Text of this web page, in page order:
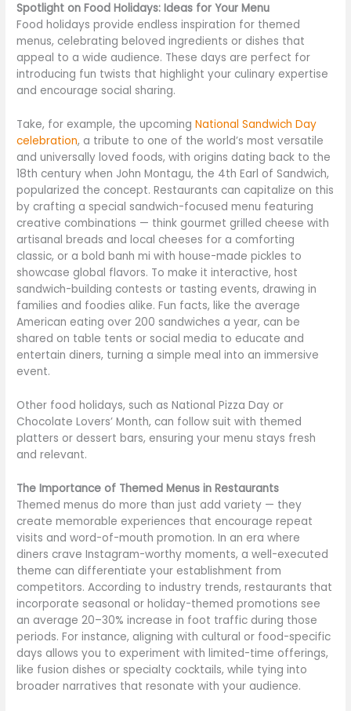
Spotlight on Food Holidays: Ideas for Your Menu
Food holidays provide endless inspiration for themed
menus, celebrating beloved ingredients or dishes that
appeal to a wide audience. These days are perfect for
introducing fun twists that highlight your culinary expertise
and encourage social sharing.
Take, for example, the upcomingNational Sandwich Day
celebration, a tribute to one of the world’s most versatile
and universally loved foods, with origins dating back to the
18th century when John Montagu, the 4th Earl of Sandwich,
popularized the concept. Restaurants can capitalize on this
by crafting a special sandwich-focused menu featuring
creative combinations — think gourmet grilled cheese with
artisanal breads and local cheeses for a comforting
classic, or a bold banh mi with house-made pickles to
showcase global flavors. To make it interactive, host
sandwich-building contests or tasting events, drawing in
families and foodies alike. Fun facts, like the average
American eating over 200 sandwiches a year, can be
shared on table tents or social media to educate and
entertain diners, turning a simple meal into an immersive
event.
Other food holidays, such as National Pizza Day or
Chocolate Lovers’ Month, can follow suit with themed
platters or dessert bars, ensuring your menu stays fresh
and relevant.
The Importance of Themed Menus in Restaurants
Themed menus do more than just add variety — they
create memorable experiences that encourage repeat
visits and word-of-mouth promotion. In an era where
diners crave Instagram-worthy moments, a well-executed
theme can differentiate your establishment from
competitors. According to industry trends, restaurants that
incorporate seasonal or holiday-themed promotions see
an average 20–30% increase in foot traffic during those
periods. For instance, aligning with cultural or food-specific
days allows you to experiment with limited-time offerings,
like fusion dishes or specialty cocktails, while tying into
broader narratives that resonate with your audience.